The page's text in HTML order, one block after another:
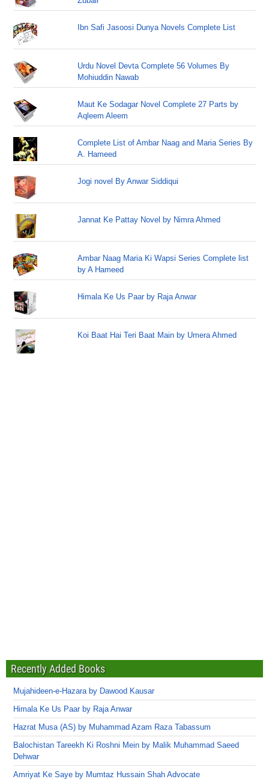
Ibn Safi Jasoosi Dunya Novels Complete List
Urdu Novel Devta Complete 56 Volumes By
Mohiuddin Nawab
Maut Ke Sodagar Novel Complete 27 Parts by
Aqleem Aleem
Complete List of Ambar Naag and Maria Series By
A. Hameed
Jogi novel By Anwar Siddiqui
Jannat Ke Pattay Novel by Nimra Ahmed
Ambar Naag Maria Ki Wapsi Series Complete list
by A Hameed
Himala Ke Us Paar by Raja Anwar
Koi Baat Hai Teri Baat Main by Umera Ahmed
Recently Added Books
Mujahideen-e-Hazara by Dawood Kausar
Himala Ke Us Paar by Raja Anwar
Hazrat Musa (AS) by Muhammad Azam Raza Tabassum
Balochistan Tareekh Ki Roshni Mein by Malik Muhammad Saeed
Dehwar
Amriyat Ke Saye by Mumtaz Hussain Shah Advocate